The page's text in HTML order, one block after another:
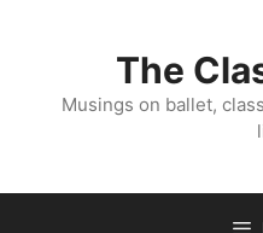
The
Musings on ballet,